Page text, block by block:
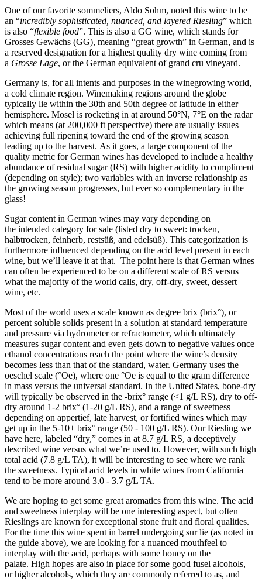
One of our favorite sommeliers, Aldo Sohm, noted this wine to be
an “incredibly sophisticated, nuanced, and layered Riesling” which
is also “flexible food”. This is also a GG wine, which stands for
Grosses Gewächs (GG), meaning “great growth” in German, and is
a reserved designation for a highest quality dry wine coming from
a Grosse Lage, or the German equivalent of grand cru vineyard.
Germany is, for all intents and purposes in the winegrowing world,
a cold climate region. Winemaking regions around the globe
typically lie within the 30th and 50th degree of latitude in either
hemisphere. Mosel is rocketing in at around 50°N, 7°E on the radar
which means (at 200,000 ft perspective) there are usually issues
achieving full ripening toward the end of the growing season
leading up to the harvest. As it goes, a large component of the
quality metric for German wines has developed to include a healthy
abundance of residual sugar (RS) with higher acidity to compliment
(depending on style); two variables with an inverse relationship as
the growing season progresses, but ever so complementary in the
glass!
Sugar content in German wines may vary depending on
the intended category for sale (listed dry to sweet: trocken,
halbtrocken, feinherb, restsüß, and edelsüß). This categorization is
furthermore influenced depending on the acid level present in each
wine, but we’ll leave it at that. The point here is that German wines
can often be experienced to be on a different scale of RS versus
what the majority of the world calls, dry, off-dry, sweet, dessert
wine, etc.
Most of the world uses a scale known as degree brix (brix°), or
percent soluble solids present in a solution at standard temperature
and pressure via hydrometer or refractometer, which ultimately
measures sugar content and even gets down to negative values once
ethanol concentrations reach the point where the wine’s density
becomes less than that of the standard, water. Germany uses the
oeschel scale (°Oe), where one °Oe is equal to the gram difference
in mass versus the universal standard. In the United States, bone-dry
will typically be observed in the -brix° range (<1 g/L RS), dry to off-
dry around 1-2 brix° (1-20 g/L RS), and a range of sweetness
depending on appertief, late harvest, or fortified wines which may
get up in the 5-10+ brix° range (50 - 100 g/L RS). Our Riesling we
have here, labeled “dry,” comes in at 8.7 g/L RS, a deceptively
described wine versus what we’re used to. However, with such high
total acid (7.8 g/L TA), it will be interesting to see where we rank
the sweetness. Typical acid levels in white wines from California
tend to be more around 3.0 - 3.7 g/L TA.
We are hoping to get some great aromatics from this wine. The acid
and sweetness interplay will be one interesting aspect, but often
Rieslings are known for exceptional stone fruit and floral qualities.
For the time this wine spent in barrel undergoing sur lie (as noted in
the guide above), we are looking for a nuanced mouthfeel to
interplay with the acid, perhaps with some honey on the
palate. High hopes are also in place for some good fusel alcohols,
or higher alcohols, which they are commonly referred to as, and